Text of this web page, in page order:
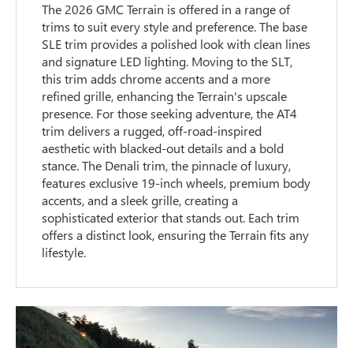
The 2026 GMC Terrain is offered in a range of
trims to suit every style and preference. The base
SLE trim provides a polished look with clean lines
and signature LED lighting. Moving to the SLT,
this trim adds chrome accents and a more
refined grille, enhancing the Terrain's upscale
presence. For those seeking adventure, the AT4
trim delivers a rugged, off-road-inspired
aesthetic with blacked-out details and a bold
stance. The Denali trim, the pinnacle of luxury,
features exclusive 19-inch wheels, premium body
accents, and a sleek grille, creating a
sophisticated exterior that stands out. Each trim
offers a distinct look, ensuring the Terrain fits any
lifestyle.